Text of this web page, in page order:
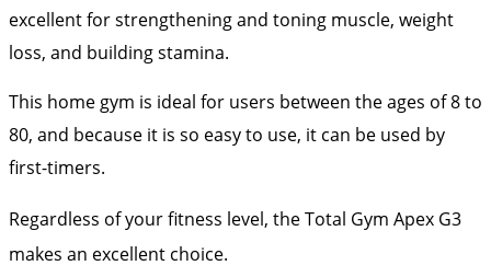
excellent for strengthening and toning muscle, weight
loss, and building stamina.
This home gym is ideal for users between the ages of 8 to
80, and because it is so easy to use, it can be used by
first-timers.
Regardless of your fitness level, the Total Gym Apex G3
makes an excellent choice.